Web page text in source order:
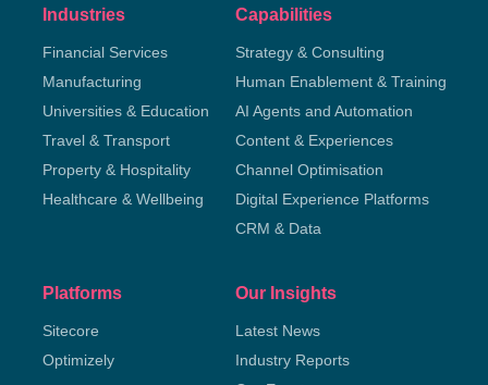
Industries
Financial Services
Manufacturing
Universities & Education
Travel & Transport
Property & Hospitality
Healthcare & Wellbeing
Capabilities
Strategy & Consulting
Human Enablement & Training
AI Agents and Automation
Content & Experiences
Channel Optimisation
Digital Experience Platforms
CRM & Data
Platforms
Sitecore
Optimizely
Our Insights
Latest News
Industry Reports